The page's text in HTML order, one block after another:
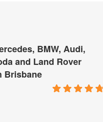
BMW, Audi,
and Land Rover
Brisbane